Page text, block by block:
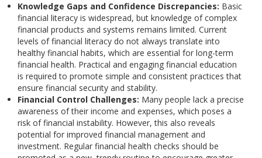
Knowledge Gaps and Confidence Discrepancies: Basic
financial literacy is widespread, but knowledge of complex
financial products and systems remains limited. Current
levels of financial literacy do not always translate into
healthy financial habits, which are essential for long-term
financial health. Practical and engaging financial education
is required to promote simple and consistent practices that
ensure financial security and stability.
Financial Control Challenges: Many people lack a precise
awareness of their income and expenses, which poses a
risk of financial instability. However, this also reveals
potential for improved financial management and
investment. Regular financial health checks should be